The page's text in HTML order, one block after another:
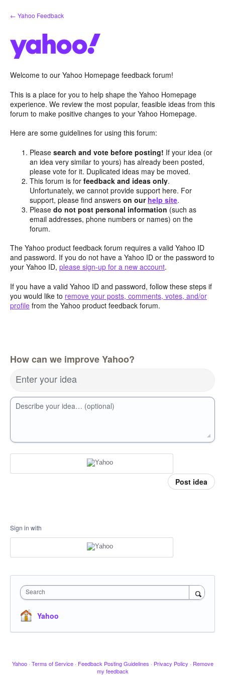
Skip
to
← Yahoo Feedback
Welcome to our Yahoo Homepage feedback forum!
This is a place for you to help shape the Yahoo Homepage
experience. We review the most popular, feasible ideas from this
forum to make positive changes to your Yahoo Homepage.
Here are some guidelines for using this forum:
Pleasesearch and vote before posting! If your idea (or
an idea very similar to yours) has already been posted,
please vote for it. Duplicated ideas may be moved.
This forum is forfeedback and ideas only.
Unfortunately, we cannot provide support here. For
support, please find answerson our help site.
Pleasedo not post personal information (such as
email addresses, phone numbers or names) on the
forum.
The Yahoo product feedback forum requires a valid Yahoo ID
and password. If you do not have a Yahoo ID or the password to
your Yahoo ID, please sign-up for a new account.
If you have a valid Yahoo ID and password, follow these steps if
you would like to remove your posts, comments, votes, and/or
profile from the Yahoo product feedback forum.
How can we improve Yahoo?
Enter your idea
Describe your idea… (optional)
Post idea
Sign in with
Search
Yahoo
Yahoo · Terms of Service · Feedback Posting Guidelines · Privacy Policy · Remove
my feedback